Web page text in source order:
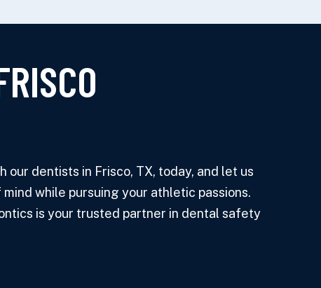
dentists in Frisco, TX, today, and let us
while pursuing your athletic passions.
is your trusted partner in dental safety